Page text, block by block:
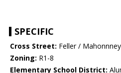
SPECIFIC
Cross Street: Feller / Mahonnney
Zoning: R1-8
Elementary School District: